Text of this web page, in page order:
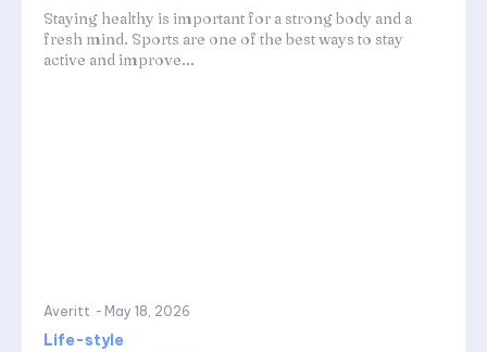
Staying healthy is important for a strong body and a
fresh mind. Sports are one of the best ways to stay
active and improve...
Averitt - May 18, 2026
Life-style